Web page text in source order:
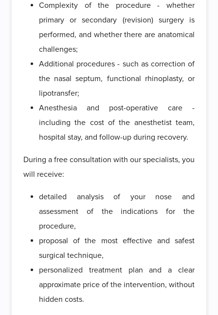
Complexity of the procedure - whether
primary or secondary (revision) surgery is
performed, and whether there are anatomical
challenges;
Additional procedures - such as correction of
the nasal septum, functional rhinoplasty, or
lipotransfer;
Anesthesia and post-operative care -
including the cost of the anesthetist team,
hospital stay, and follow-up during recovery.
During a free consultation with our specialists, you
will receive:
detailed analysis of your nose and
assessment of the indications for the
procedure,
proposal of the most effective and safest
surgical technique,
personalized treatment plan and a clear
approximate price of the intervention, without
hidden costs.